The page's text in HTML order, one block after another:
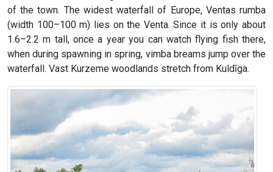
of the town. The widest waterfall of Europe, Ventas rumba
(width 100–100 m) lies on the Venta. Since it is only about
1.6–2.2 m tall, once a year you can watch flying fish there,
when during spawning in spring, vimba breams jump over the
waterfall. Vast Kurzeme woodlands stretch from Kuldīga.